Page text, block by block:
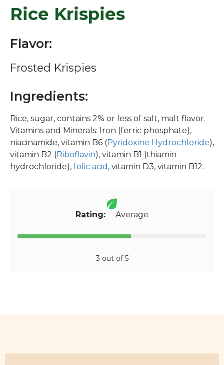
Rice Krispies
Flavor:
Frosted Krispies
Ingredients:
Rice, sugar, contains 2% or less of salt, malt flavor.
Vitamins and Minerals: Iron (ferric phosphate),
niacinamide, vitamin B6 (Pyridoxine Hydrochloride),
vitamin B2 (Riboflavin), vitamin B1 (thiamin
hydrochloride), folic acid , vitamin D3, vitamin B12.
Rating: Average
3 out of 5